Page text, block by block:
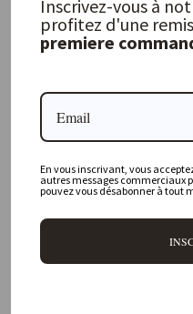
FREQUENTLY
Are all your products
Can I return an item?
Inscrivez-vous à
profitez d'une
premiere
En vous inscrivant, vous
autres messages commerciaux
pouvez vous désabonner à tout